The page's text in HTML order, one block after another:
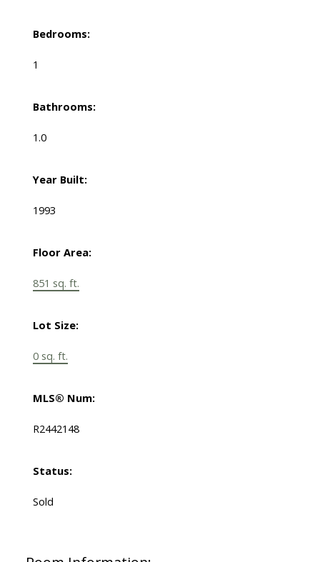
Bedrooms:
1
Bathrooms:
1.0
Year Built:
1993
Floor Area:
851 sq. ft.
Lot Size:
0 sq. ft.
MLS® Num:
R2442148
Status:
Sold